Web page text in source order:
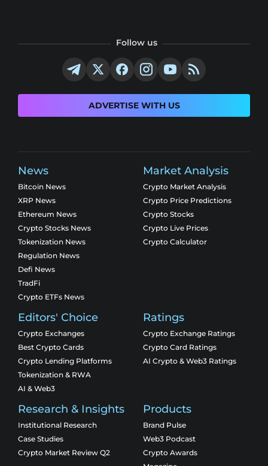
Follow us
ADVERTISE WITH US
News
Bitcoin News
XRP News
Ethereum News
Crypto Stocks News
Tokenization News
Regulation News
Defi News
TradFi
Crypto ETFs News
Market Analysis
Crypto Market Analysis
Crypto Price Predictions
Crypto Stocks
Crypto Live Prices
Crypto Calculator
Editors' Choice
Crypto Exchanges
Best Crypto Cards
Crypto Lending Platforms
Tokenization & RWA
AI & Web3
Ratings
Crypto Exchange Ratings
Crypto Card Ratings
AI Crypto & Web3 Ratings
Research & Insights
Institutional Research
Case Studies
Crypto Market Review Q2
Products
Brand Pulse
Web3 Podcast
Crypto Awards